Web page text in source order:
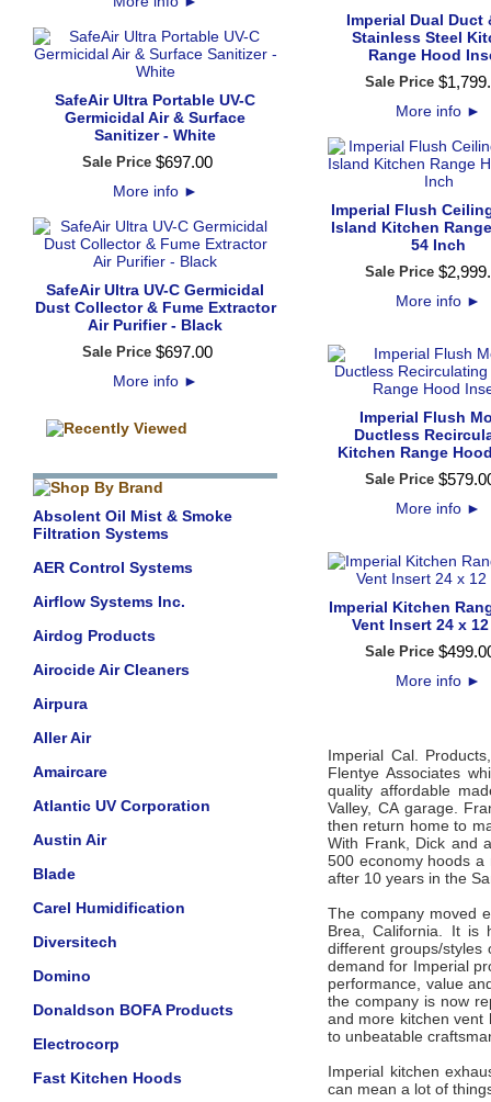
SafeAir Ultra Portable UV-C
Germicidal Air & Surface
Sanitizer - White
Sale Price $697.00
More info ►
SafeAir Ultra UV-C Germicidal
Dust Collector & Fume Extractor
Air Purifier - Black
Sale Price $697.00
More info ►
Absolent Oil Mist & Smoke
Filtration Systems
AER Control Systems
Airflow Systems Inc.
Airdog Products
Airocide Air Cleaners
Airpura
Aller Air
Amaircare
Atlantic UV Corporation
Austin Air
Blade
Carel Humidification
Diversitech
Domino
Donaldson BOFA Products
Electrocorp
Fast Kitchen Hoods
Imperial Dual Duct
Stainless Steel
Range Hood
Sale Price $1,799.
More info ►
Imperial Flush
Island Kitchen
54 Inch
Sale Price $2,999.
More info ►
Imperial Flush
Ductless
Kitchen Range
Sale Price $579.
More info ►
Imperial Kitchen
Vent Insert 24 x
Sale Price $499.
More info ►
Imperial Cal.
Flentye Associates
quality affordable
Valley, CA garage.
then return home to
With Frank, Dick and
500 economy hoods
after 10 years in the
The company moved
Brea, California. It is
different groups/styles
demand for Imperial
performance, value
the company is now
and more kitchen vent
to unbeatable
Imperial kitchen
can mean a lot of